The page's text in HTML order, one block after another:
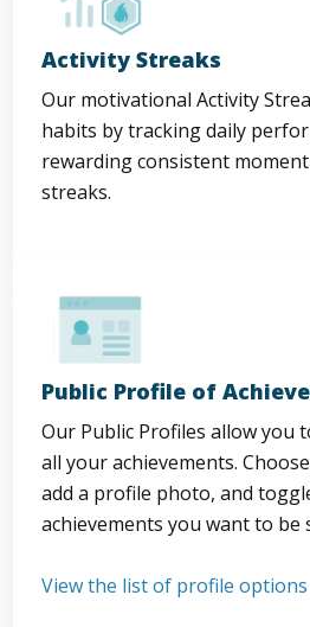
Activity Streaks
Our motivational Activity
habits by tracking daily
rewarding consistent
streaks.
Public Profile of
Our Public Profiles allow you
all your achievements.
add a profile photo, and
achievements you want to be
View the list of profile options